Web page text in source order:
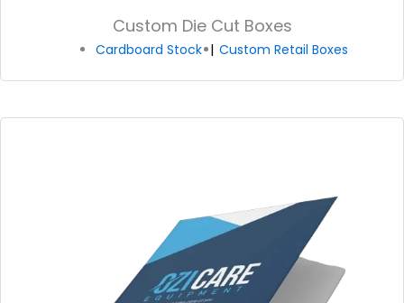
Custom Die Cut Boxes
Cardboard Stock Custom Retail Boxes